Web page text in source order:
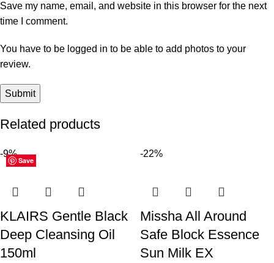
Save my name, email, and website in this browser for the next
time I comment.
You have to be logged in to be able to add photos to your
review.
Related products
Save
-9%
KLAIRS Gentle Black
Deep Cleansing Oil
150ml
Save
-22%
Missha All Around
Safe Block Essence
Sun Milk EX
Save
Save
Save
Save
Save
Save
Save
Save
Save
Save